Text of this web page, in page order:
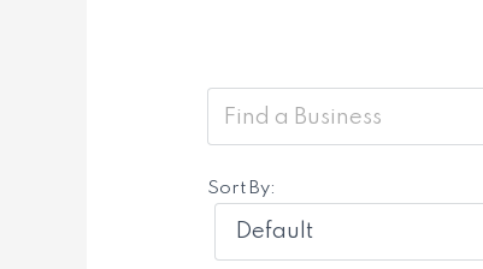
Sort By: